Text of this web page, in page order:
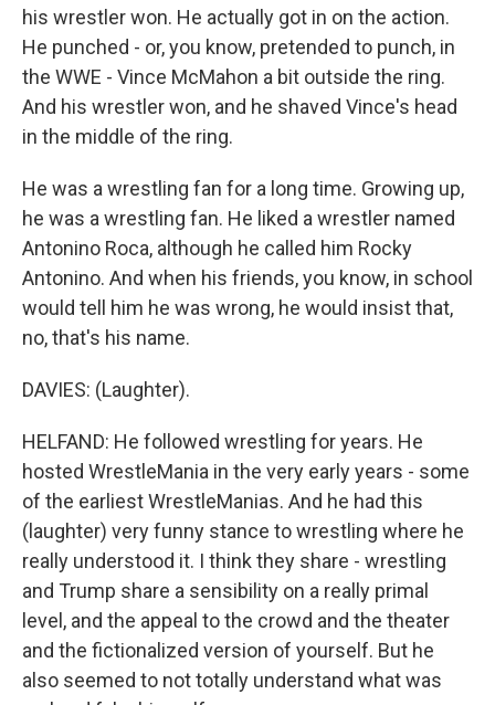
his wrestler won. He actually got in on the action.
He punched - or, you know, pretended to punch, in
the WWE - Vince McMahon a bit outside the ring.
And his wrestler won, and he shaved Vince's head
in the middle of the ring.
He was a wrestling fan for a long time. Growing up,
he was a wrestling fan. He liked a wrestler named
Antonino Roca, although he called him Rocky
Antonino. And when his friends, you know, in school
would tell him he was wrong, he would insist that,
no, that's his name.
DAVIES: (Laughter).
HELFAND: He followed wrestling for years. He
hosted WrestleMania in the very early years - some
of the earliest WrestleManias. And he had this
(laughter) very funny stance to wrestling where he
really understood it. I think they share - wrestling
and Trump share a sensibility on a really primal
level, and the appeal to the crowd and the theater
and the fictionalized version of yourself. But he
also seemed to not totally understand what was